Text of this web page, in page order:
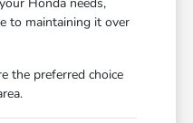
to maintaining it over
the preferred choice